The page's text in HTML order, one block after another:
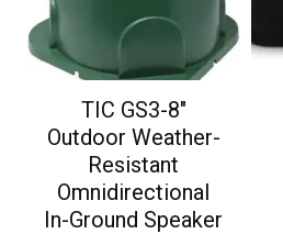
TIC GS3-8″
Outdoor Weather-
Resistant
Omnidirectional
In-Ground Speaker